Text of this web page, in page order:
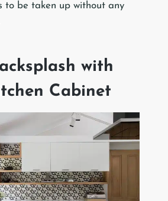
to be taken up without any
with
Cabinet